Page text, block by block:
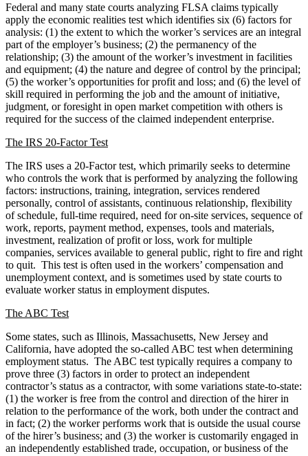
Federal and many state courts analyzing FLSA claims typically
apply the economic realities test which identifies six (6) factors for
analysis: (1) the extent to which the worker’s services are an integral
part of the employer’s business; (2) the permanency of the
relationship; (3) the amount of the worker’s investment in facilities
and equipment; (4) the nature and degree of control by the principal;
(5) the worker’s opportunities for profit and loss; and (6) the level of
skill required in performing the job and the amount of initiative,
judgment, or foresight in open market competition with others is
required for the success of the claimed independent enterprise.
The IRS 20-Factor Test
The IRS uses a 20-Factor test, which primarily seeks to determine
who controls the work that is performed by analyzing the following
factors: instructions, training, integration, services rendered
personally, control of assistants, continuous relationship, flexibility
of schedule, full-time required, need for on-site services, sequence of
work, reports, payment method, expenses, tools and materials,
investment, realization of profit or loss, work for multiple
companies, services available to general public, right to fire and right
to quit. This test is often used in the workers’ compensation and
unemployment context, and is sometimes used by state courts to
evaluate worker status in employment disputes.
The ABC Test
Some states, such as Illinois, Massachusetts, New Jersey and
California, have adopted the so-called ABC test when determining
employment status. The ABC test typically requires a company to
prove three (3) factors in order to protect an independent
contractor’s status as a contractor, with some variations state-to-state:
(1) the worker is free from the control and direction of the hirer in
relation to the performance of the work, both under the contract and
in fact; (2) the worker performs work that is outside the usual course
of the hirer’s business; and (3) the worker is customarily engaged in
an independently established trade, occupation, or business of the